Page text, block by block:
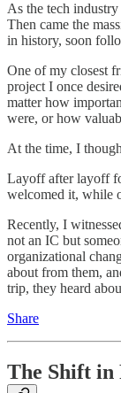
As the tech
Then came the
in history, soon
One of my closest
project I once
matter how
were, or how
At the time, I
Layoff after layoff
welcomed it, while
Recently, I
not an IC but
organizational
about from them,
trip, they heard
Share
The Shift in